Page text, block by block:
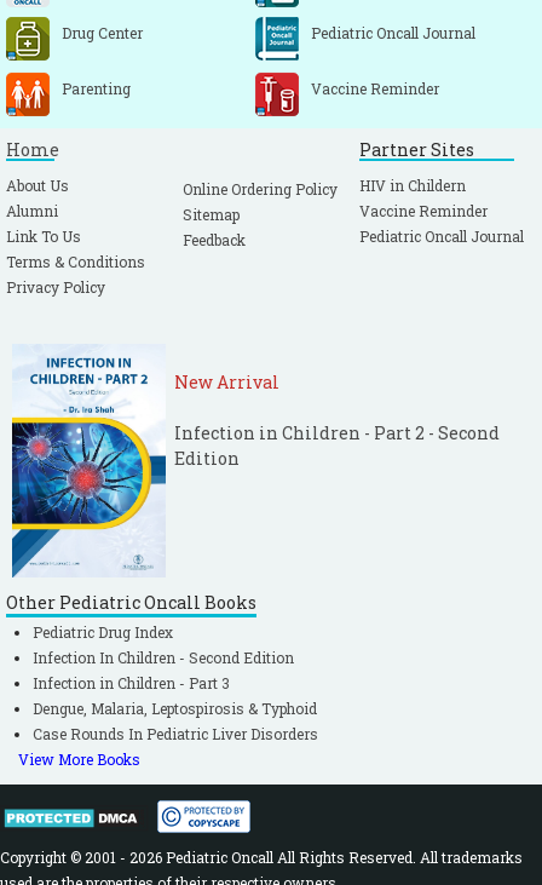
Drug Center Pediatric Oncall Journal
Parenting Vaccine Reminder
Home
About Us
Alumni
Link To Us
Terms & Conditions
Privacy Policy
Online Ordering Policy
Sitemap
Feedback
Partner Sites
HIV in Childern
Vaccine Reminder
Pediatric Oncall Journal
New Arrival
Infection in Children - Part 2 - Second
Edition
Other Pediatric Oncall Books
Pediatric Drug Index
Infection In Children - Second Edition
Infection in Children - Part 3
Dengue, Malaria, Leptospirosis & Typhoid
Case Rounds In Pediatric Liver Disorders
View More Books
Copyright © 2001 - 2026 Pediatric Oncall All Rights Reserved. All trademarks